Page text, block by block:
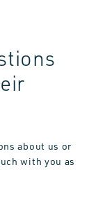
about us or
with you as